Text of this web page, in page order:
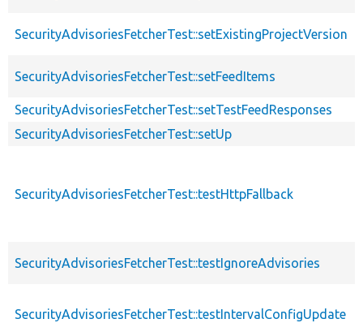
SecurityAdvisoriesFetcherTest::setExistingProjectVersion
SecurityAdvisoriesFetcherTest::setFeedItems
SecurityAdvisoriesFetcherTest::setTestFeedResponses
SecurityAdvisoriesFetcherTest::setUp
SecurityAdvisoriesFetcherTest::testHttpFallback
SecurityAdvisoriesFetcherTest::testIgnoreAdvisories
SecurityAdvisoriesFetcherTest::testIntervalConfigUpdate